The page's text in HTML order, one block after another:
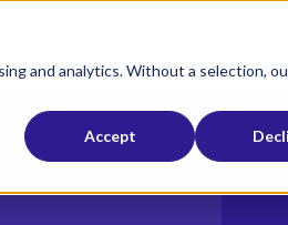
and analytics. Without a selection,
Accept